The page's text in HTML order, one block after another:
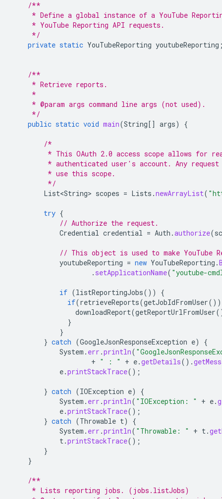
/**
* Define a global instance of a YouTube
     * YouTube Reporting API requests.
     */
private static YouTubeReporting youtubeReporting
/**
     * Retrieve reports.
     *
     * @param args command line args (not used).
     */
public static void main(String[] args) {
/*
* This OAuth 2.0 access scope allows for
* authenticated user's account. Any
         * use this scope.
         */
List<String> scopes = Lists .newArrayList(
try {
// Authorize the request.
Credential credential = Auth .authorize(
// This object is used to make YouTube
youtubeReporting = new YouTubeReporting .
. setApplicationName( "youtube-
if (listReportingJobs())
{
if(retrieveReports(getJobIdFromUser
downloadReport(getReportUrlFromUser
}
}
} catch (GoogleJsonResponseException e)
{
System . err .println(
+ " : " + e.getDetails().
e.printStackTrace();
} catch (IOException e)
{
System . err .println( "IOException: " + e.
e.printStackTrace();
} catch (Throwable t)
{
System . err .println( "Throwable: " + t.
t.printStackTrace();
}
}
/**
     * Lists reporting jobs. (jobs.listJobs)